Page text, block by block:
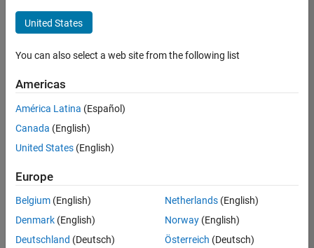
Internships
Business Applications and Tools
Infrastructure and Architecture
Technical Sales Engineering
there
are
available
based
on
your
search
criteria.
United States
You can also select a web site from the following list
Americas
América Latina (Español)
Canada (English)
United States (English)
Europe
Belgium (English)
Denmark (English)
Deutschland (Deutsch)
Netherlands(English)
Norway(English)
Österreich (Deutsch)